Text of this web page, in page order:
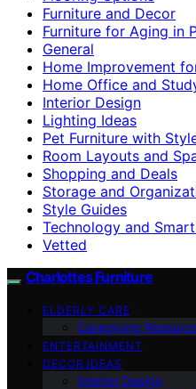
Furniture and Decor
Furniture for Aging in
General
Home Improvement
Home Office and
Interior Design
Lighting Ideas
Pet Furniture with
Room Layouts and
Shopping and Deals
Storage and
Style Guides
Technology and
Vetted
Charlottes Furniture
ELDERLY CARE
Caregiving
ENTERTAINMENT
DECOR IDEAS
Interior Design